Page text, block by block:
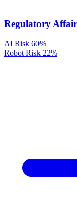
Regulatory
AI Risk 60%
Robot Risk 22%